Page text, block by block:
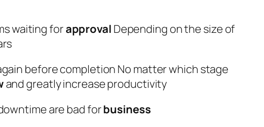
waiting forapproval Depending on the size of
before completion No matter which stage
and greatly increase productivity
are bad forbusiness